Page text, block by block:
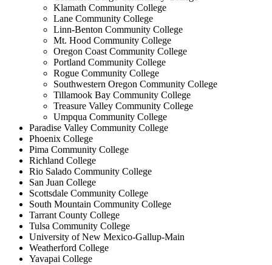
Klamath Community College
Lane Community College
Linn-Benton Community College
Mt. Hood Community College
Oregon Coast Community College
Portland Community College
Rogue Community College
Southwestern Oregon Community College
Tillamook Bay Community College
Treasure Valley Community College
Umpqua Community College
Paradise Valley Community College
Phoenix College
Pima Community College
Richland College
Rio Salado Community College
San Juan College
Scottsdale Community College
South Mountain Community College
Tarrant County College
Tulsa Community College
University of New Mexico-Gallup-Main
Weatherford College
Yavapai College